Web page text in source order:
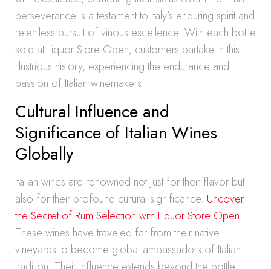
perseverance is a testament to Italy’s enduring spirit and
relentless pursuit of vinous excellence. With each bottle
sold at Liquor Store Open, customers partake in this
illustrious history, experiencing the endurance and
passion of Italian winemakers.
Cultural Influence and
Significance of Italian Wines
Globally
Italian wines are renowned not just for their flavor but
also for their profound cultural significance. Uncover
the Secret of Rum Selection with Liquor Store Open.
These wines have traveled far from their native
vineyards to become global ambassadors of Italian